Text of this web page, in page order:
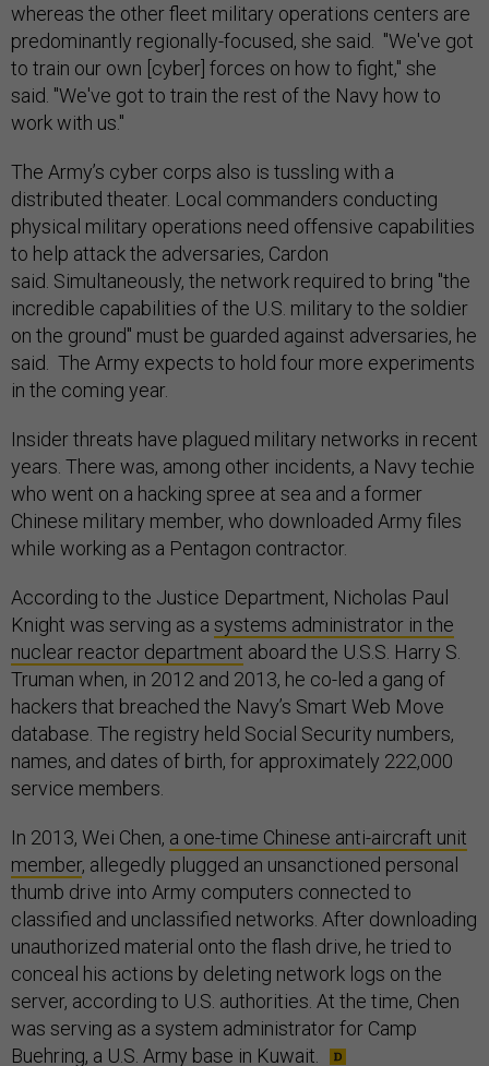
whereas the other fleet military operations centers are
predominantly regionally-focused, she said. "We've got
to train our own [cyber] forces on how to fight," she
said. "We've got to train the rest of the Navy how to
work with us."
The Army’s cyber corps also is tussling with a
distributed theater. Local commanders conducting
physical military operations need offensive capabilities
to help attack the adversaries, Cardon
said. Simultaneously, the network required to bring "the
incredible capabilities of the U.S. military to the soldier
on the ground" must be guarded against adversaries, he
said. The Army expects to hold four more experiments
in the coming year.
Insider threats have plagued military networks in recent
years. There was, among other incidents, a Navy techie
who went on a hacking spree at sea and a former
Chinese military member, who downloaded Army files
while working as a Pentagon contractor.
According to the Justice Department, Nicholas Paul
Knight was serving as a systems administrator in the
nuclear reactor department aboard the U.S.S. Harry S.
Truman when, in 2012 and 2013, he co-led a gang of
hackers that breached the Navy’s Smart Web Move
database. The registry held Social Security numbers,
names, and dates of birth, for approximately 222,000
service members.
In 2013, Wei Chen, a one-time Chinese anti-aircraft unit
member, allegedly plugged an unsanctioned personal
thumb drive into Army computers connected to
classified and unclassified networks. After downloading
unauthorized material onto the flash drive, he tried to
conceal his actions by deleting network logs on the
server, according to U.S. authorities. At the time, Chen
was serving as a system administrator for Camp
Buehring, a U.S. Army base in Kuwait.